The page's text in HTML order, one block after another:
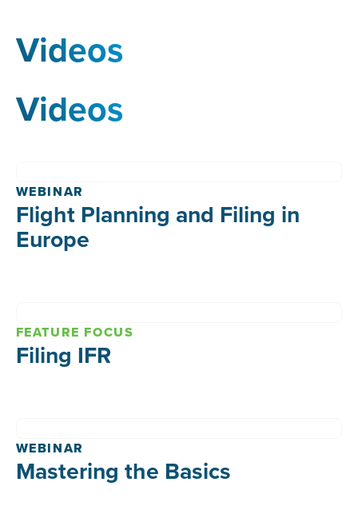
Videos
Videos
WEBINAR
Flight Planning and Filing in
Europe
FEATURE FOCUS
Filing IFR
WEBINAR
Mastering the Basics